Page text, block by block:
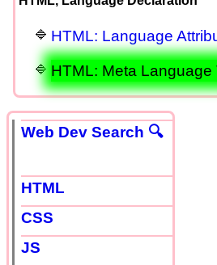
HTML: Language
HTML: Meta Language
Web Dev Search 🔍
HTML
CSS
JS